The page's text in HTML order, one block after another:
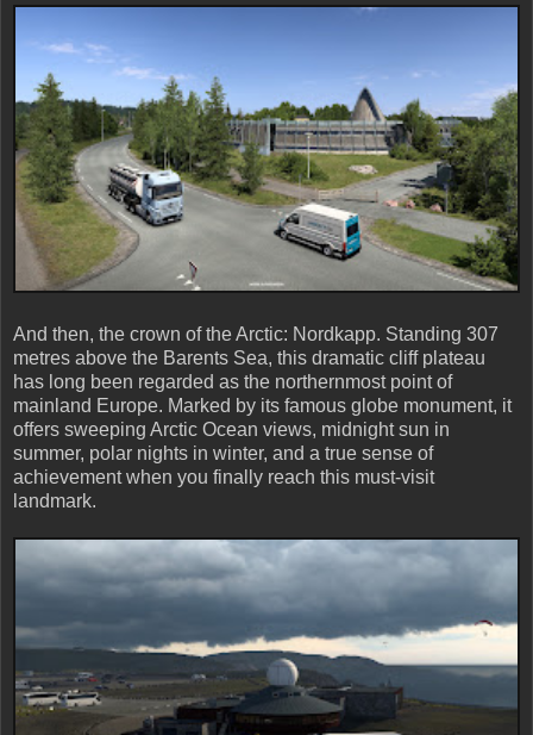
And then, the crown of the Arctic: Nordkapp. Standing 307
metres above the Barents Sea, this dramatic cliff plateau
has long been regarded as the northernmost point of
mainland Europe. Marked by its famous globe monument, it
offers sweeping Arctic Ocean views, midnight sun in
summer, polar nights in winter, and a true sense of
achievement when you finally reach this must-visit
landmark.